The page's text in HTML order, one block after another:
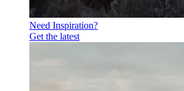
Need Inspiration?
Get the latest